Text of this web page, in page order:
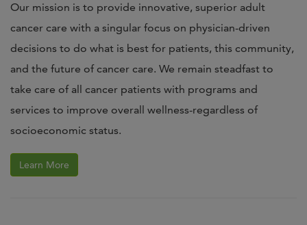
Our mission is to provide innovative, superior adult
cancer care with a singular focus on physician-driven
decisions to do what is best for patients, this community,
and the future of cancer care. We remain steadfast to
take care of all cancer patients with programs and
services to improve overall wellness-regardless of
socioeconomic status.
Learn More